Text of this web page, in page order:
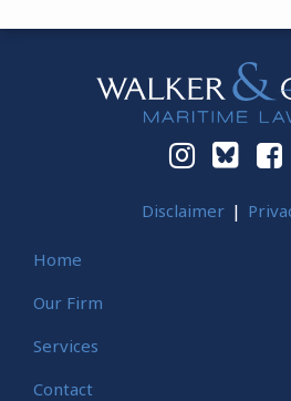
Disclaimer
Home
Our Firm
Services
Contact